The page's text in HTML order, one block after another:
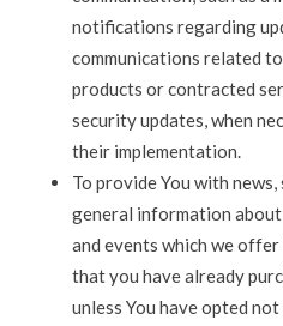
notifications regarding
communications related
products or contracted
security updates, when
their implementation.
To provide You with
general information
and events which we
that you have already
unless You have opted